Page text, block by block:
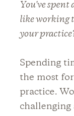
You've
like working
your
Spending
the most
practice.
challenging